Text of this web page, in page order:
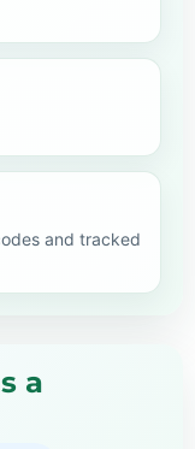
and tracked
a